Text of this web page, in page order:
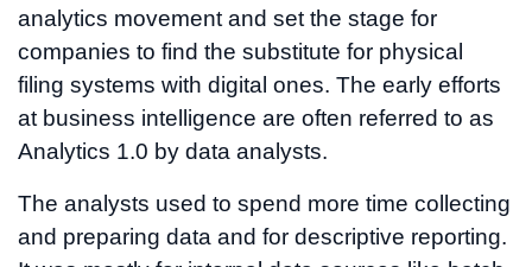
analytics movement and set the stage for
companies to find the substitute for physical
filing systems with digital ones. The early efforts
at business intelligence are often referred to as
Analytics 1.0 by data analysts.
The analysts used to spend more time collecting
and preparing data and for descriptive reporting.